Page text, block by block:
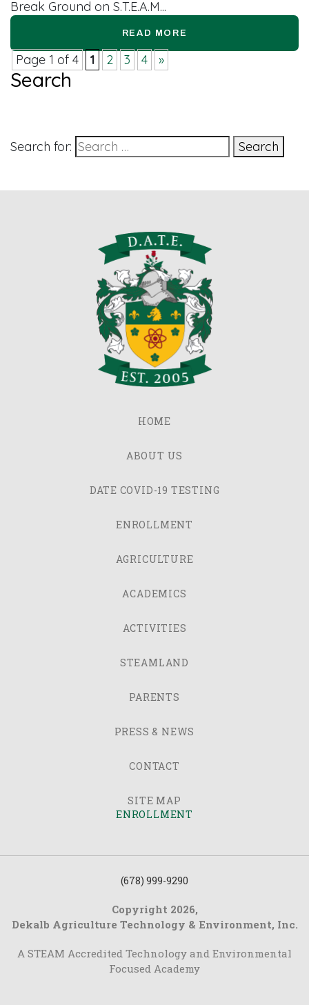
Break Ground on S.T.E.A.M...
READ MORE
Page 1 of 4 1 2 3 4 »
Search
Search for: Search
HOME
ABOUT US
DATE COVID-19 TESTING
ENROLLMENT
AGRICULTURE
ACADEMICS
ACTIVITIES
STEAMLAND
PARENTS
PRESS & NEWS
CONTACT
SITE MAP
ENROLLMENT
(678) 999-9290
Copyright 2026,
Dekalb Agriculture Technology & Environment, Inc.
A STEAM Accredited Technology and Environmental
Focused Academy